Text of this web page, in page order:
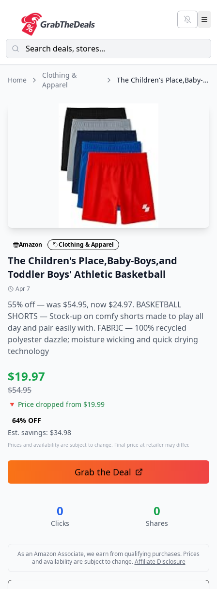
Home
Clothing &
Apparel
The Children's Place,Baby-Boys,and Toddler Boys' Athletic Basketball
Amazon Clothing & Apparel
The Children's Place,Baby-Boys,and
Toddler Boys' Athletic Basketball
Apr 7
55% off — was $54.95, now $24.97. BASKETBALL
SHORTS — Stock-up on comfy shorts made to play all
day and pair easily with. FABRIC — 100% recycled
polyester dazzle; moisture wicking and quick drying
technology
$19.97
$54.95
🔻 Price dropped from $19.99
64% OFF
Est. savings: $34.98
Prices and availability are subject to change. Final price at retailer may differ.
Grab the Deal
0
Clicks
0
Shares
As an Amazon Associate, we earn from qualifying purchases. Prices
and availability are subject to change. Affiliate Disclosure